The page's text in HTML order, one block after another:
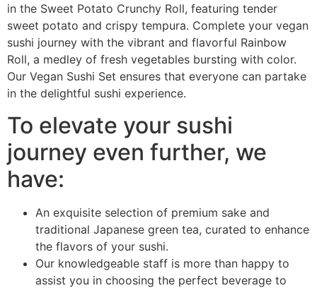
in the Sweet Potato Crunchy Roll, featuring tender
sweet potato and crispy tempura. Complete your vegan
sushi journey with the vibrant and flavorful Rainbow
Roll, a medley of fresh vegetables bursting with color.
Our Vegan Sushi Set ensures that everyone can partake
in the delightful sushi experience.
To elevate your sushi
journey even further, we
have:
An exquisite selection of premium sake and
traditional Japanese green tea, curated to enhance
the flavors of your sushi.
Our knowledgeable staff is more than happy to
assist you in choosing the perfect beverage to